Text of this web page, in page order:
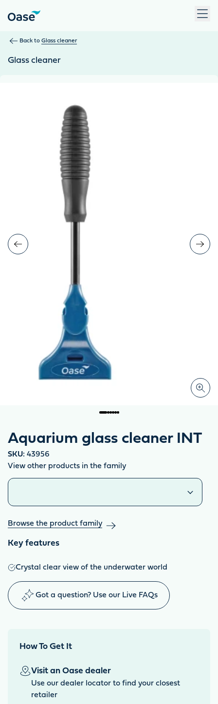
Back to Glass cleaner
Glass cleaner
Aquarium glass cleaner INT
SKU: 43956
View other products in the family
Similar products
Browse the product family
Key features
Crystal clear view of the underwater world
Got a question? Use our Live FAQs
How To Get It
Visit an Oase dealer
Use our dealer locator to find your closest
retailer